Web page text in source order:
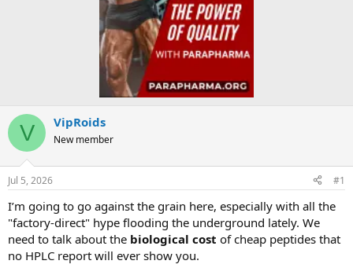
V VipRoids
New member
Jul 5, 2026 #1
I’m going to go against the grain here, especially with all the
"factory-direct" hype flooding the underground lately. We
need to talk about the biological cost of cheap peptides that
no HPLC report will ever show you.